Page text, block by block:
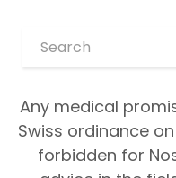
Any medical
Swiss ordinance
forbidden for